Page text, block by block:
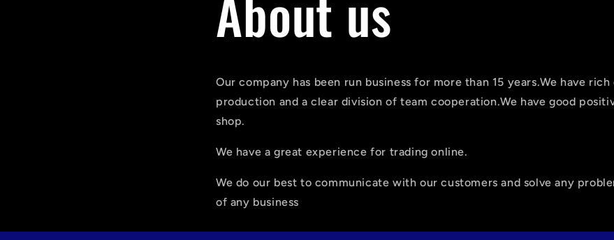
Our company has been run business for more than 15 years.We have
production and a clear division of team cooperation.We have good
shop.
We have a great experience for trading online.
We do our best to communicate with our customers and solve any
of any business